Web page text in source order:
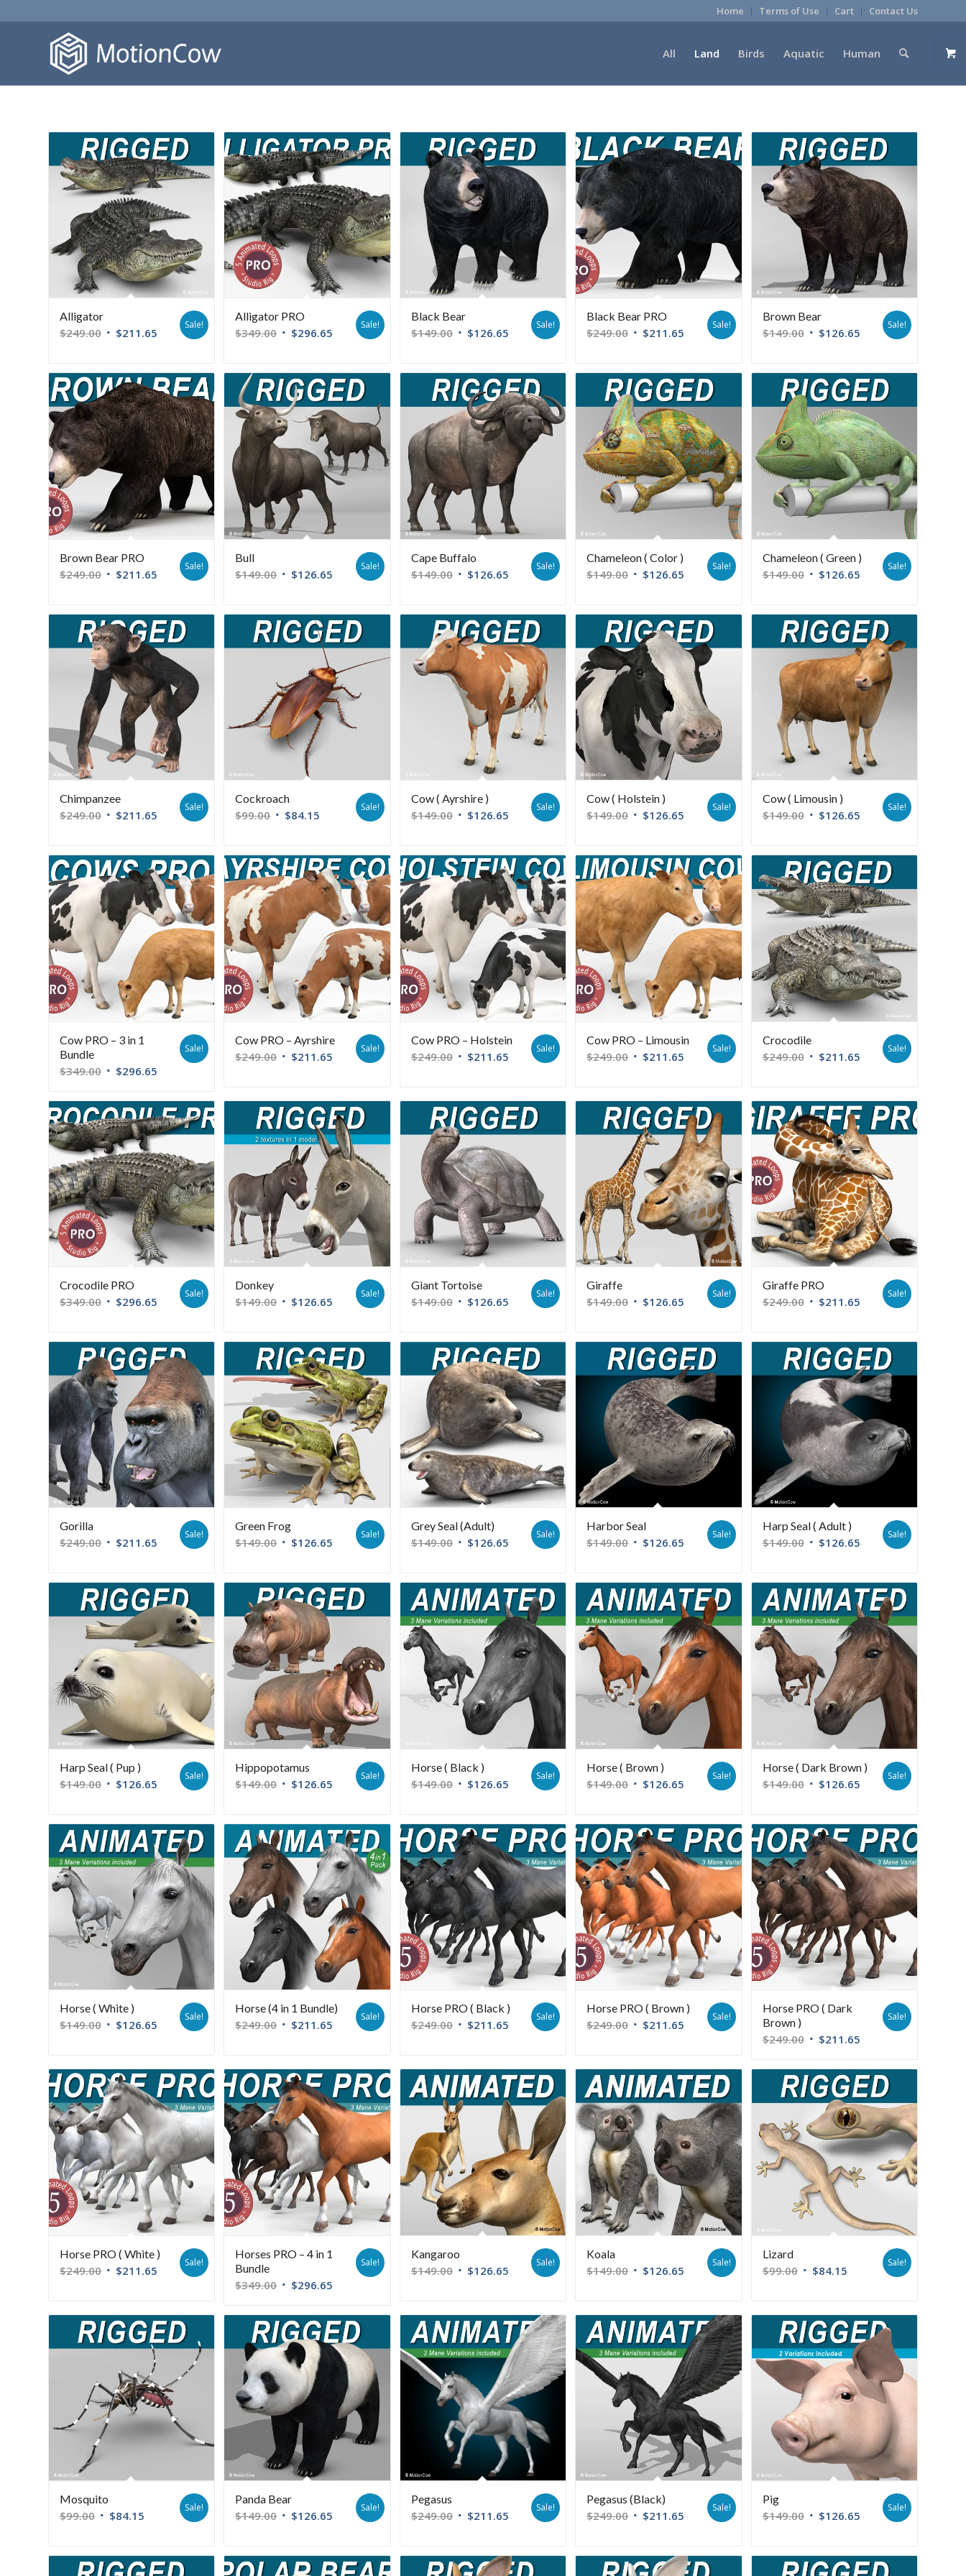
Home Terms of Use Cart Contact Us
All Land Birds Aquatic Human
Alligator
$249.00 $211.65
Sale!
Alligator PRO
$349.00 $296.65
Sale!
Black Bear
$149.00 $126.65
Sale!
Black Bear PRO
$249.00 $211.65
Sale!
Brown Bear
$149.00 $126.65
Sale!
Brown Bear PRO
$249.00 $211.65
Sale!
Bull
$149.00 $126.65
Sale!
Cape Buffalo
$149.00 $126.65
Sale!
Chameleon ( Color )
$149.00 $126.65
Sale!
Chameleon ( Green )
$149.00 $126.65
Sale!
Chimpanzee
$249.00 $211.65
Sale!
Cockroach
$99.00 $84.15
Sale!
Cow ( Ayrshire )
$149.00 $126.65
Sale!
Cow ( Holstein )
$149.00 $126.65
Sale!
Cow ( Limousin )
$149.00 $126.65
Sale!
Cow PRO – 3 in 1
Bundle
$349.00 $296.65
Sale!
Cow PRO – Ayrshire
$249.00 $211.65
Sale!
Cow PRO – Holstein
$249.00 $211.65
Sale!
Cow PRO – Limousin
$249.00 $211.65
Sale!
Crocodile
$249.00 $211.65
Sale!
Crocodile PRO
$349.00 $296.65
Sale!
Donkey
$149.00 $126.65
Sale!
Giant Tortoise
$149.00 $126.65
Sale!
Giraffe
$149.00 $126.65
Sale!
Giraffe PRO
$249.00 $211.65
Sale!
Gorilla
$249.00 $211.65
Sale!
Green Frog
$149.00 $126.65
Sale!
Grey Seal (Adult)
$149.00 $126.65
Sale!
Harbor Seal
$149.00 $126.65
Sale!
Harp Seal ( Adult )
$149.00 $126.65
Sale!
Harp Seal ( Pup )
$149.00 $126.65
Sale!
Hippopotamus
$149.00 $126.65
Sale!
Horse ( Black )
$149.00 $126.65
Sale!
Horse ( Brown )
$149.00 $126.65
Sale!
Horse ( Dark Brown )
$149.00 $126.65
Sale!
Horse ( White )
$149.00 $126.65
Sale!
Horse (4 in 1 Bundle)
$249.00 $211.65
Sale!
Horse PRO ( Black )
$249.00 $211.65
Sale!
Horse PRO ( Brown )
$249.00 $211.65
Sale!
Horse PRO ( Dark
Brown )
$249.00 $211.65
Sale!
Horse PRO ( White )
$249.00 $211.65
Sale!
Horses PRO – 4 in 1
Bundle
$349.00 $296.65
Sale!
Kangaroo
$149.00 $126.65
Sale!
Koala
$149.00 $126.65
Sale!
Lizard
$99.00 $84.15
Sale!
Mosquito
$99.00 $84.15
Sale!
Panda Bear
$149.00 $126.65
Sale!
Pegasus
$249.00 $211.65
Sale!
Pegasus (Black)
$249.00 $211.65
Sale!
Pig
$149.00 $126.65
Sale!